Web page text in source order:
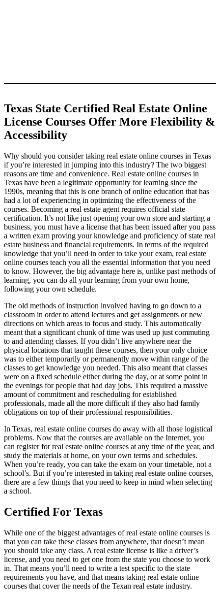
Texas State Certified Real Estate Online
License Courses Offer More Flexibility &
Accessibility
Why should you consider taking real estate online courses in Texas
if you’re interested in jumping into this industry? The two biggest
reasons are time and convenience. Real estate online courses in
Texas have been a legitimate opportunity for learning since the
1990s, meaning that this is one branch of online education that has
had a lot of experiencing in optimizing the effectiveness of the
courses. Becoming a real estate agent requires official state
certification. It’s not like just opening your own store and starting a
business, you must have a license that has been issued after you pass
a written exam proving your knowledge and proficiency of state real
estate business and financial requirements. In terms of the required
knowledge that you’ll need in order to take your exam, real estate
online courses teach you all the essential information that you need
to know. However, the big advantage here is, unlike past methods of
learning, you can do all your learning from your own home,
following your own schedule.
The old methods of instruction involved having to go down to a
classroom in order to attend lectures and get assignments or new
directions on which areas to focus and study. This automatically
meant that a significant chunk of time was used up just commuting
to and attending classes. If you didn’t live anywhere near the
physical locations that taught these courses, then your only choice
was to either temporarily or permanently move within range of the
classes to get knowledge you needed. This also meant that classes
were on a fixed schedule either during the day, or at some point in
the evenings for people that had day jobs. This required a massive
amount of commitment and rescheduling for established
professionals, made all the more difficult if they also had family
obligations on top of their professional responsibilities.
In Texas, real estate online courses do away with all those logistical
problems. Now that the courses are available on the Internet, you
can register for real estate online courses at any time of the year, and
study the materials at home, on your own terms and schedules.
When you’re ready, you can take the exam on your timetable, not a
school’s. But if you’re interested in taking real estate online courses,
there are a few things that you need to keep in mind when selecting
a school.
Certified For Texas
While one of the biggest advantages of real estate online courses is
that you can take these classes from anywhere, that doesn’t mean
you should take any class. A real estate license is like a driver’s
license, and you need to get one from the state you choose to work
in. That means you’ll need to write a test specific to the state
requirements you have, and that means taking real estate online
courses that cover the needs of the Texan real estate industry.